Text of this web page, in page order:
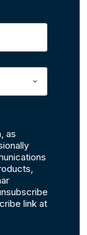
as
link at